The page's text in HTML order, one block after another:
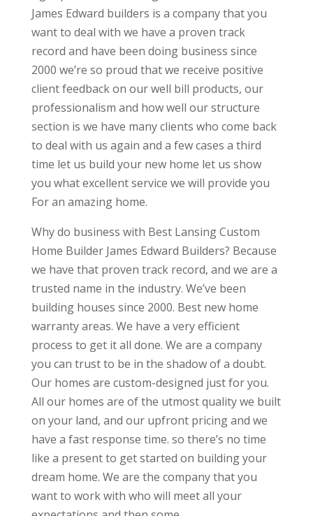
James Edward builders is a company that you
want to deal with we have a proven track
record and have been doing business since
2000 we’re so proud that we receive positive
client feedback on our well bill products, our
professionalism and how well our structure
section is we have many clients who come back
to deal with us again and a few cases a third
time let us build your new home let us show
you what excellent service we will provide you
For an amazing home.
Why do business with Best Lansing Custom
Home Builder James Edward Builders? Because
we have that proven track record, and we are a
trusted name in the industry. We’ve been
building houses since 2000. Best new home
warranty areas. We have a very efficient
process to get it all done. We are a company
you can trust to be in the shadow of a doubt.
Our homes are custom-designed just for you.
All our homes are of the utmost quality we built
on your land, and our upfront pricing and we
have a fast response time. so there’s no time
like a present to get started on building your
dream home. We are the company that you
want to work with who will meet all your